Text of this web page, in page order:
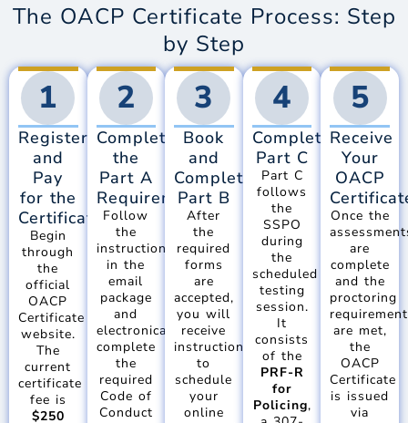
The OACP Certificate Process: Step
by Step
1
Register
and
Pay
for the
Certificate
Begin
through
the
official
OACP
Certificate
website.
The
current
certificate
fee is
$250
2
Complete
the
Part A
Requirements
Follow
the
instructions
in the
email
package
and
electronically
complete
the
required
Code of
Conduct
3
Book
and
Complete
Part B
After
the
required
forms
are
accepted,
you will
receive
instructions
to
schedule
your
online
4
Complete
Part C
Part C
follows
the
SSPO
during
the
scheduled
testing
session.
It
consists
of the
PRF-R
for
Policing,
5
Receive
Your
OACP
Once the
are
complete
and the
proctoring
are met,
the
OACP
Certificate
is issued
via